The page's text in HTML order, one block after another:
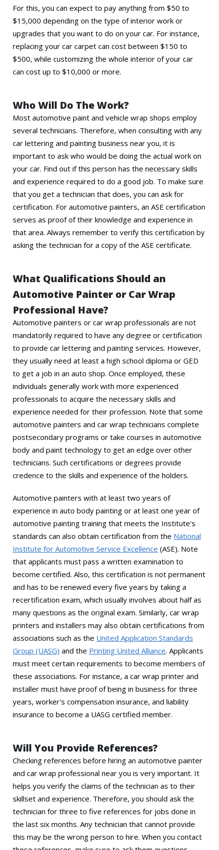
For this, you can expect to pay anything from $50 to
$15,000 depending on the type of interior work or
upgrades that you want to do on your car. For instance,
replacing your car carpet can cost between $150 to
$500, while customizing the whole interior of your car
can cost up to $10,000 or more.
Who Will Do The Work?
Most automotive paint and vehicle wrap shops employ
several technicians. Therefore, when consulting with any
car lettering and painting business near you, it is
important to ask who would be doing the actual work on
your car. Find out if this person has the necessary skills
and experience required to do a good job. To make sure
that you get a technician that does, you can ask for
certification. For automotive painters, an ASE certification
serves as proof of their knowledge and experience in
that area. Always remember to verify this certification by
asking the technician for a copy of the ASE certificate.
What Qualifications Should an
Automotive Painter or Car Wrap
Professional Have?
Automotive painters or car wrap professionals are not
mandatorily required to have any degree or certification
to provide car lettering and painting services. However,
they usually need at least a high school diploma or GED
to get a job in an auto shop. Once employed, these
individuals generally work with more experienced
professionals to acquire the necessary skills and
experience needed for their profession. Note that some
automotive painters and car wrap technicians complete
postsecondary programs or take courses in automotive
body and paint technology to get an edge over other
technicians. Such certifications or degrees provide
credence to the skills and experience of the holders.
Automotive painters with at least two years of
experience in auto body painting or at least one year of
automotive painting training that meets the Institute's
standards can also obtain certification from the National
Institute for Automotive Service Excellence (ASE). Note
that applicants must pass a written examination to
become certified. Also, this certification is not permanent
and has to be renewed every five years by taking a
recertification exam, which usually involves about half as
many questions as the original exam. Similarly, car wrap
printers and installers may also obtain certifications from
associations such as the United Application Standards
Group (UASG) and the Printing United Alliance. Applicants
must meet certain requirements to become members of
these associations. For instance, a car wrap printer and
installer must have proof of being in business for three
years, worker's compensation insurance, and liability
insurance to become a UASG certified member.
Will You Provide References?
Checking references before hiring an automotive painter
and car wrap professional near you is very important. It
helps you verify the claims of the technician as to their
skillset and experience. Therefore, you should ask the
technician for three to five references for jobs done in
the last six months. Any technician that cannot provide
this may be the wrong person to hire. When you contact